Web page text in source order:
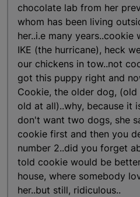
chocolate lab from her
whom has been living
her..i.e many years..cookie
IKE (the hurricane), heck
our chickens in tow..not
got this puppy right and
Cookie, the older dog,
old at all)..why, because it
don't want two dogs, she
cookie first and then you
number 2..did you forget
told cookie would be
house, where somebody
her..but still, ridiculous..